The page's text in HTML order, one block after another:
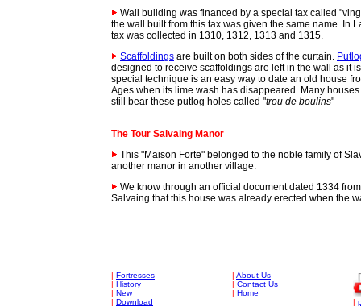
Wall building was financed by a special tax called
the wall built from this tax was given the same name. In
tax was collected in 1310, 1312, 1313 and 1315.
Scaffoldings are built on both sides of the curtain.
designed to receive scaffoldings are left in the wall as it
special technique is an easy way to date an old house
Ages when its lime wash has disappeared. Many
still bear these putlog holes called "trou de boulins"
The Tour Salvaing Manor
This "Maison Forte" belonged to the noble family of
another manor in another village.
We know through an official document dated 1334
Salvaing that this house was already erected when the
| Fortresses
| History
| New
| Download
| About Us
| Contact Us
| Home
|